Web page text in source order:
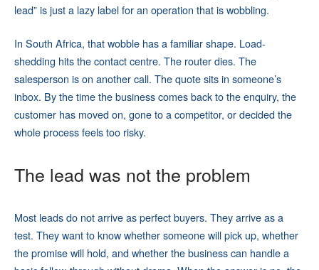
lead” is just a lazy label for an operation that is wobbling.
In South Africa, that wobble has a familiar shape. Load-
shedding hits the contact centre. The router dies. The
salesperson is on another call. The quote sits in someone’s
inbox. By the time the business comes back to the enquiry, the
customer has moved on, gone to a competitor, or decided the
whole process feels too risky.
The lead was not the problem
Most leads do not arrive as perfect buyers. They arrive as a
test. They want to know whether someone will pick up, whether
the promise will hold, and whether the business can handle a